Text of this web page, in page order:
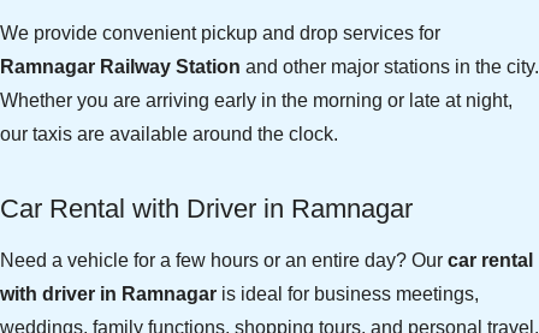
We provide convenient pickup and drop services for
Ramnagar Railway Station and other major stations in the city.
Whether you are arriving early in the morning or late at night,
our taxis are available around the clock.
Car Rental with Driver in Ramnagar
Need a vehicle for a few hours or an entire day? Our car rental
with driver in Ramnagar is ideal for business meetings,
weddings, family functions, shopping tours, and personal travel.